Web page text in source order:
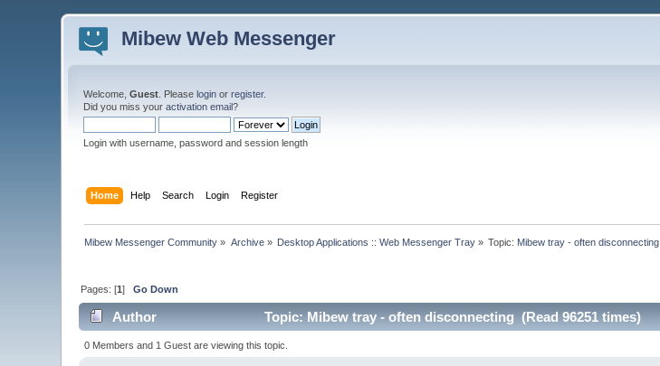
Mibew Web Messenger
Welcome,Guest . Pleaselogin orregister.
Did you miss youractivation email?
Login with username, password and session length
Home Help Search Login Register
Mibew Messenger Community » Archive» Desktop Applications :: Web Messenger Tray » Topic: Mibew tray - often disconnecting
Pages: [1]Go Down
Author Topic: Mibew tray - often disconnecting (Read 96251 times)
0 Members and 1 Guest are viewing this topic.